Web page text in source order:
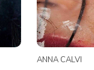
ANNA CALVI